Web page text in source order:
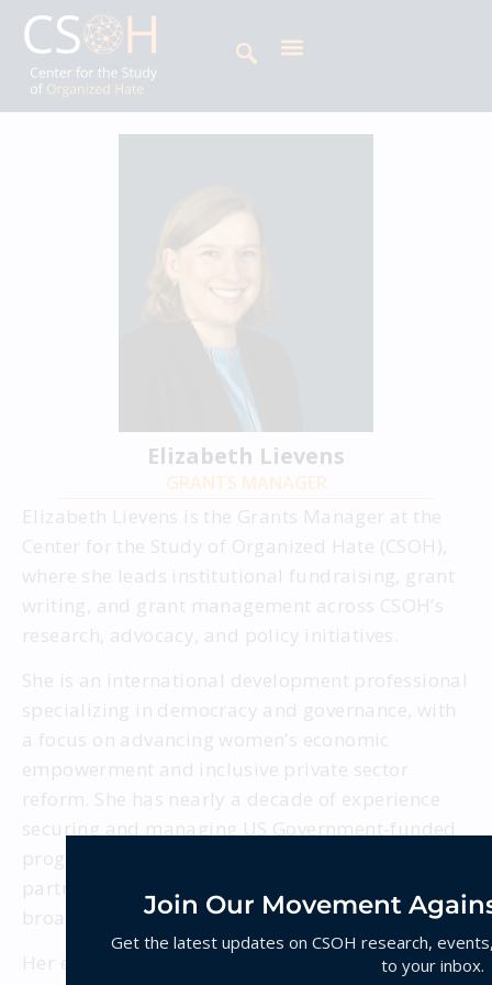
Elizabeth Lievens
GRANTS MANAGER
Elizabeth Lievens is the Grants Manager at the
Center for the Study of Organized Hate (CSOH),
where she leads institutional fundraising, grant
writing, and grant management across CSOH’s
research, advocacy, and policy initiatives.
She is an international development professional
specializing in democracy and governance, with
a focus on advancing women’s economic
empowerment and inclusive private sector
reform. She has nearly a decade of experience
securing and managing US Government-funded
programs, leading projects, and building
partner networks across South Asia and the
broader Asia-Pacific region.
Her expertise includes gender-transformative
Join Our Movement
Get the latest updates on CSOH research,
to your inbox.